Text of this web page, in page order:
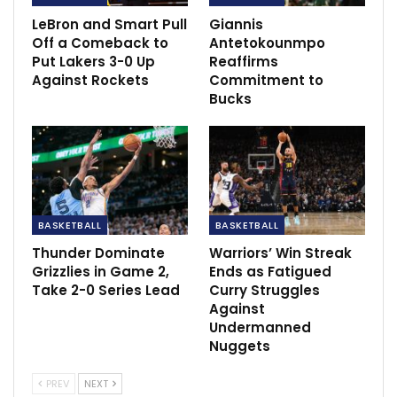
The 29-year-old acknowledged his past
accomplishments and asserted his commitment to
letting his game speak for itself.
In his absence, the 76ers struggled, highlighting
Embiid’s crucial role in their success.
contributing significantly to the team’s 22-6 record
LeBron and Smart Pull
Off a Comeback to
Put Lakers 3-0 Up
Against Rockets
Giannis
Antetokounmpo
Reaffirms
Commitment to
Bucks
BASKETBALL
Thunder Dominate
Grizzlies in Game 2,
Take 2-0 Series Lead
BASKETBALL
Warriors’ Win Streak
Ends as Fatigued
Curry Struggles
Against
Undermanned
Nuggets
PREV NEXT